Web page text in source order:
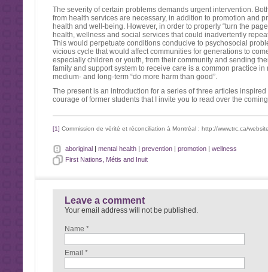
The severity of certain problems demands urgent intervention.
from health services are necessary, in addition to promotion and
health and well-being. However, in order to properly “turn the
health, wellness and social services that could inadvertently
This would perpetuate conditions conducive to psychosocial
vicious cycle that would affect communities for generations to
especially children or youth, from their community and sending
family and support system to receive care is a common practice
medium- and long-term “do more harm than good”.
The present is an introduction for a series of three articles
courage of former students that I invite you to read over the
[1] Commission de vérité et réconciliation à Montréal : http://www.trc.ca/
aboriginal| mental health| prevention| promotion| wellness
First Nations, Métis and Inuit
Leave a comment
Your email address will not be published.
Name *
Email *